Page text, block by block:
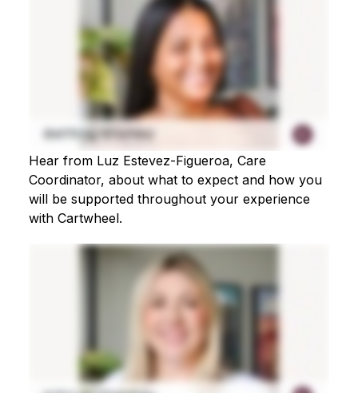
Hear from Luz Estevez-Figueroa, Care
Coordinator, about what to expect and how you
will be supported throughout your experience
with Cartwheel.